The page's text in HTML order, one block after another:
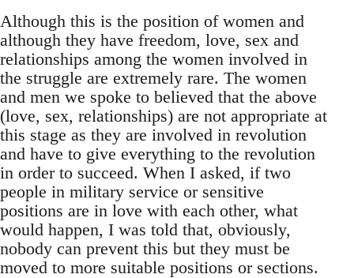
Although this is the position of women and
although they have freedom, love, sex and
relationships among the women involved in
the struggle are extremely rare. The women
and men we spoke to believed that the above
(love, sex, relationships) are not appropriate at
this stage as they are involved in revolution
and have to give everything to the revolution
in order to succeed. When I asked, if two
people in military service or sensitive
positions are in love with each other, what
would happen, I was told that, obviously,
nobody can prevent this but they must be
moved to more suitable positions or sections.